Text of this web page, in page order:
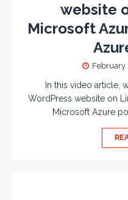
website
Microsoft
February
In this video article,
WordPress website on
Microsoft Azure